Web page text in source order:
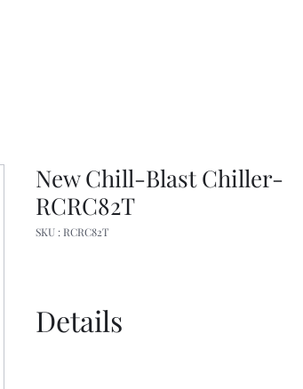
New Chill-Blast Chiller-
RCRC82T
SKU : RCRC82T
Details